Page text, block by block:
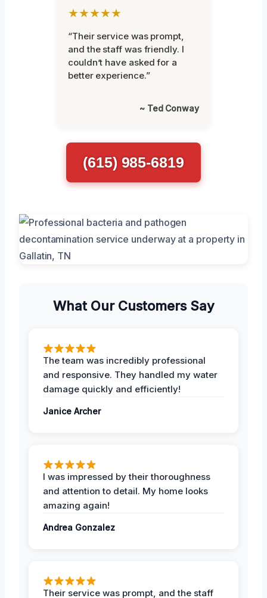
★★★★★
“Their service was prompt,
and the staff was friendly. I
couldn’t have asked for a
better experience.”
~ Ted Conway
(615) 985-6819
What Our Customers Say
The team was incredibly professional
and responsive. They handled my water
damage quickly and efficiently!
Janice Archer
I was impressed by their thoroughness
and attention to detail. My home looks
amazing again!
Andrea Gonzalez
Their service was prompt, and the staff